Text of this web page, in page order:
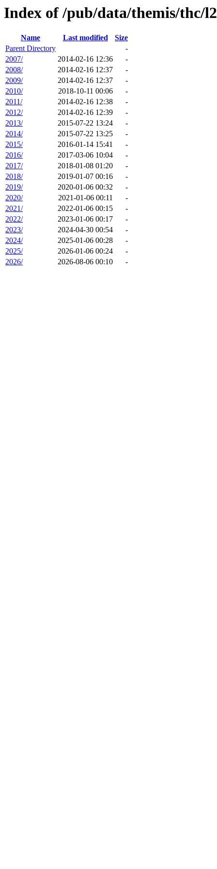
Index of /pub/data/themis/thc/
Name Last modified
Size
Parent Directory
-
2007/
2014-02-16 12:36
-
2008/
2014-02-16 12:37
-
2009/
2014-02-16 12:37
-
2010/
2018-10-11 00:06
-
2011/
2014-02-16 12:38
-
2012/
2014-02-16 12:39
-
2013/
2015-07-22 13:24
-
2014/
2015-07-22 13:25
-
2015/
2016-01-14 15:41
-
2016/
2017-03-06 10:04
-
2017/
2018-01-08 01:20
-
2018/
2019-01-07 00:16
-
2019/
2020-01-06 00:32
-
2020/
2021-01-06 00:11
-
2021/
2022-01-06 00:15
-
2022/
2023-01-06 00:17
-
2023/
2024-04-30 00:54
-
2024/
2025-01-06 00:28
-
2025/
2026-01-06 00:24
-
2026/
2026-08-06 00:10 -